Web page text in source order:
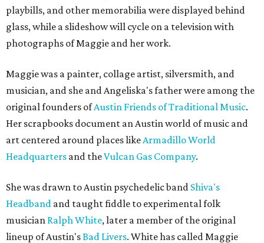
playbills, and other memorabilia were displayed behind
glass, while a slideshow will cycle on a television with
photographs of Maggie and her work.
Maggie was a painter, collage artist, silversmith, and
musician, and she and Angeliska's father were among the
original founders ofAustin Friends of Traditional Music.
Her scrapbooks document an Austin world of music and
art centered around places likeArmadillo World
Headquarters and theVulcan Gas Company.
She was drawn to Austin psychedelic band Shiva's
Headband and taught fiddle to experimental folk
musician Ralph White, later a member of the original
lineup of Austin'sBad Livers. White has called Maggie